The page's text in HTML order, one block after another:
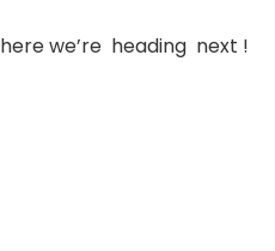
we’re heading next !